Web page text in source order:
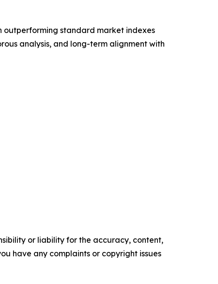
outperforming standard market indexes
analysis, and long-term alignment with
or liability for the accuracy, content,
have any complaints or copyright issues